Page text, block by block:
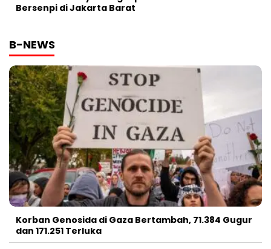
Bersenpi di Jakarta Barat
B-NEWS
Korban Genosida di Gaza Bertambah, 71.384 Gugur
dan 171.251 Terluka